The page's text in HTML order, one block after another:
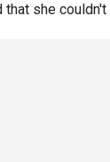
she couldn't